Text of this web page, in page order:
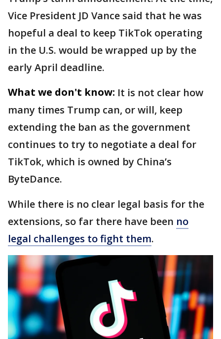
Vice President JD Vance said that he was
hopeful a deal to keep TikTok operating
in the U.S. would be wrapped up by the
early April deadline.
What we don't know: It is not clear how
many times Trump can, or will, keep
extending the ban as the government
continues to try to negotiate a deal for
TikTok, which is owned by China’s
ByteDance.
While there is no clear legal basis for the
extensions, so far there have been no
legal challenges to fight them.